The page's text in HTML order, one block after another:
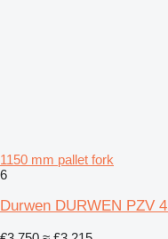
1150 mm pallet fork
6
Durwen DURWEN PZV